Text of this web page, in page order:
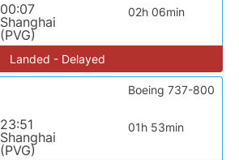
00:07
Shanghai
(PVG)
02h 06min
Landed - Delayed
23:51
Shanghai
(PVG)
01h 53min
Boeing 737-800